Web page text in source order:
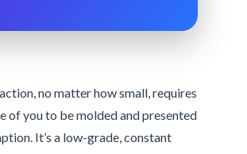
no matter how small, requires
of you to be molded and presented
It’s a low-grade, constant